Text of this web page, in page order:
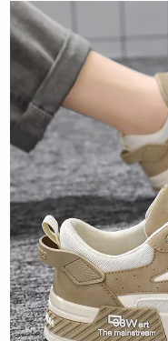
e
w
s
y